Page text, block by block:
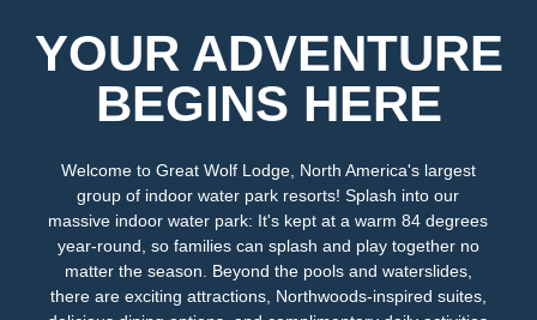
YOUR ADVENTURE
BEGINS HERE
Welcome to Great Wolf Lodge, North America's largest
group of indoor water park resorts! Splash into our
massive indoor water park: It's kept at a warm 84 degrees
year-round, so families can splash and play together no
matter the season. Beyond the pools and waterslides,
there are exciting attractions, Northwoods-inspired suites,